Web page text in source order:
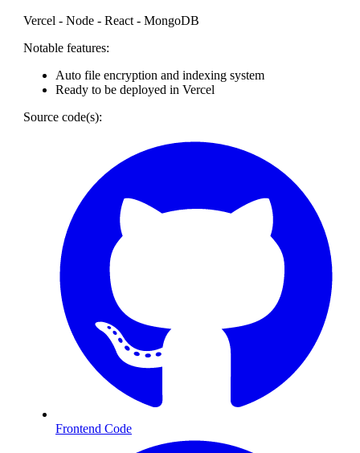
Vercel - Node - React - MongoDB
Notable features:
Auto file encryption and indexing system
Ready to be deployed in Vercel
Source code(s):
Frontend Code